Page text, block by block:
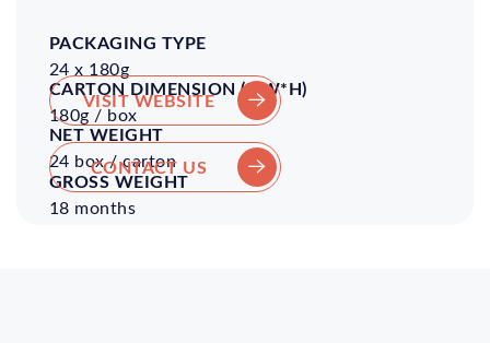
PackagingVolumePieces
Carton
24 x 180g
180g / box
24 box / carton
18 months
VISIT WEBSITE
CONTACT US